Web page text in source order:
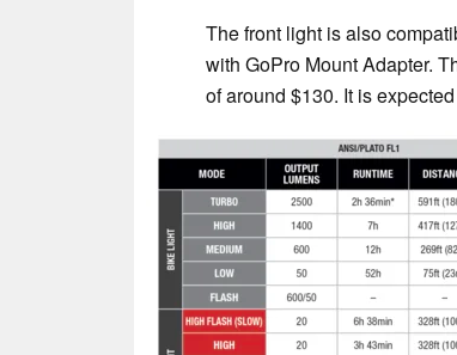
The front light is also
with GoPro Mount Adapter.
of around $130. It is